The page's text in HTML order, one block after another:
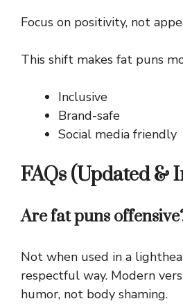
Focus on positivity, not
This shift makes fat puns
Inclusive
Brand-safe
Social media friendly
FAQs (Updated &
Are fat puns
Not when used in a
respectful way. Modern
humor, not body shaming.